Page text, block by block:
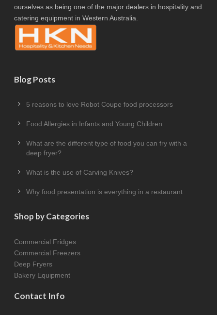
ourselves as being one of the major dealers in hospitality and
catering equipment in Western Australia.
Blog Posts
5 reasons to love Robot Coupe food processors
Food Allergies in Infants and Young Children
What are the different type of food you can fry with a
deep fryer?
What is the use of Carving Knives?
Why food presentation is everything in a restaurant
Shop by Categories
Commercial Fridges
Commercial Freezers
Deep Fryers
Bakery Equipment
Contact Info